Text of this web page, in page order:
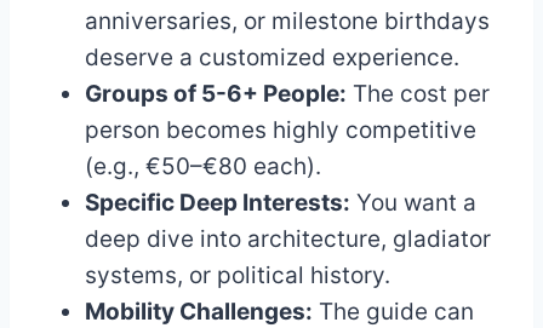
anniversaries, or milestone birthdays
deserve a customized experience.
Groups of 5-6+ People: The cost per
person becomes highly competitive
(e.g., €50–€80 each).
Specific Deep Interests: You want a
deep dive into architecture, gladiator
systems, or political history.
Mobility Challenges: The guide can